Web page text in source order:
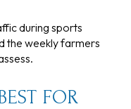
during sports
the weekly farmers
FOR